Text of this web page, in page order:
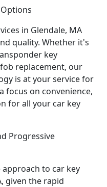
in Glendale, MA
quality. Whether it's
key
replacement, our
is at your service for
focus on convenience,
for all your car key
Progressive
to car key
given the rapid